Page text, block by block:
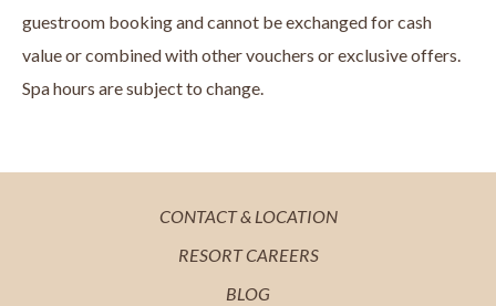
guestroom booking and cannot be exchanged for cash
value or combined with other vouchers or exclusive offers.
Spa hours are subject to change.
CONTACT & LOCATIONOPENS
RESORT CAREERSOPENS
BLOGOPENS